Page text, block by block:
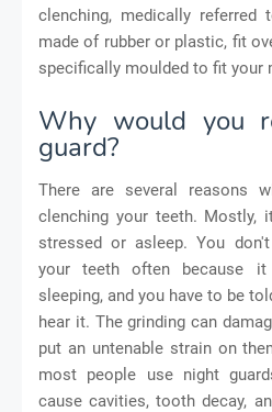
clenching, medically referred
made of rubber or plastic, fit
specifically moulded to fit your
Why would you
guard?
There are several reasons
clenching your teeth. Mostly,
stressed or asleep. You
your teeth often because
sleeping, and you have to be
hear it. The grinding can
put an untenable strain on
most people use night
cause cavities, tooth decay,